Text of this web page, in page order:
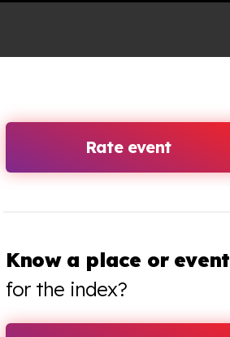
Rate event
Know a place or event
for the index?